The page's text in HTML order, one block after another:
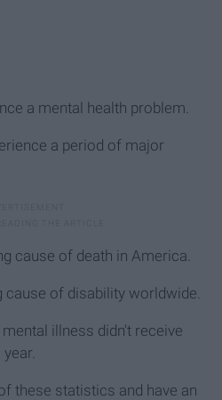
a mental health problem.
a period of major
cause of death in America.
cause of disability worldwide.
illness didn't receive
these statistics and have an